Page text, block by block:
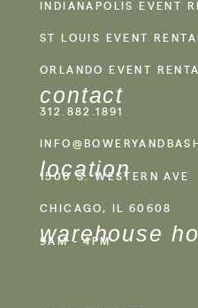
INDIANAPOLIS EVENT
ST LOUIS EVENT
ORLANDO EVENT
contact
312.882.1891
location
1500 S. WESTERN AVE
CHICAGO, IL 60608
warehouse
9AM - 4PM